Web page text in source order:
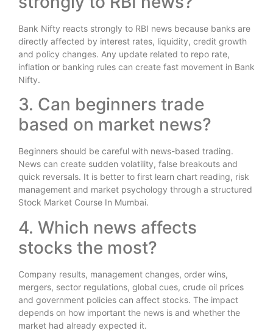
Bank Nifty reacts strongly to RBI news because banks are
directly affected by interest rates, liquidity, credit growth
and policy changes. Any update related to repo rate,
inflation or banking rules can create fast movement in Bank
Nifty.
3. Can beginners trade
based on market news?
Beginners should be careful with news-based trading.
News can create sudden volatility, false breakouts and
quick reversals. It is better to first learn chart reading, risk
management and market psychology through a structured
Stock Market Course In Mumbai.
4. Which news affects
stocks the most?
Company results, management changes, order wins,
mergers, sector regulations, global cues, crude oil prices
and government policies can affect stocks. The impact
depends on how important the news is and whether the
market had already expected it.